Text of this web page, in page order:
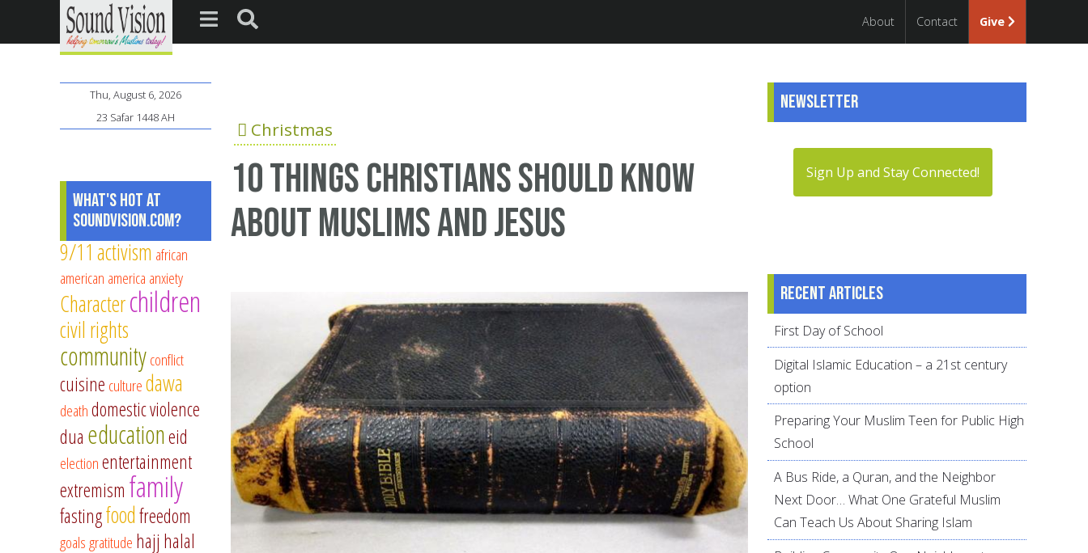
About Contact Give
Christmas
10 Things Christians Should Know
About Muslims And Jesus
Thu, August 6, 2026
23 Safar 1448 AH
What's Hot at
SoundVision.com?
9/11 activism african
american america anxiety
Characterchildren
civil rights
communityconflict
cuisine culturedawa
deathdomestic violence
dua educationeid
electionentertainment
extremism family
fastingfoodfreedom
goalsgratitude hajj halal
Newsletter
Sign Up and Stay Connected!
Recent articles
First Day of School
Digital Islamic Education – a 21st century
option
Preparing Your Muslim Teen for Public High
School
A Bus Ride, a Quran, and the Neighbor
Next Door… What One Grateful Muslim
Can Teach Us About Sharing Islam